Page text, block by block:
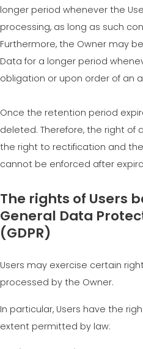
longer period whenever the
processing, as long as such
Furthermore, the Owner may
Data for a longer period
obligation or upon order of an
Once the retention period
deleted. Therefore, the right of
the right to rectification and
cannot be enforced after
The rights of Users
General Data
(GDPR)
Users may exercise certain
processed by the Owner.
In particular, Users have the
extent permitted by law: